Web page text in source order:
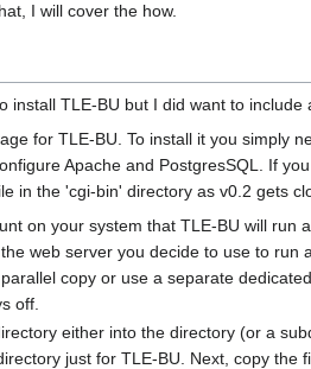
I will cover the how.
install TLE-BU but I did want to
for TLE-BU. To install it you simply
Apache and PostgresSQL. If
in the 'cgi-bin' directory as v0.2 gets
on your system that TLE-BU will
web server you decide to use to
copy or use a separate
off.
either into the directory (or a
just for TLE-BU. Next, copy